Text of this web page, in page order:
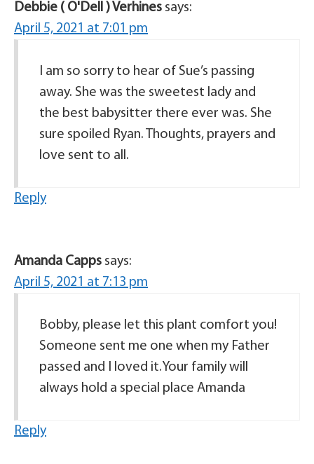
Debbie ( O'Dell ) Verhines says:
April 5, 2021 at 7:01 pm
I am so sorry to hear of Sue’s passing
away. She was the sweetest lady and
the best babysitter there ever was. She
sure spoiled Ryan. Thoughts, prayers and
love sent to all.
Reply
Amanda Capps says:
April 5, 2021 at 7:13 pm
Bobby, please let this plant comfort you!
Someone sent me one when my Father
passed and I loved it.Your family will
always hold a special place Amanda
Reply